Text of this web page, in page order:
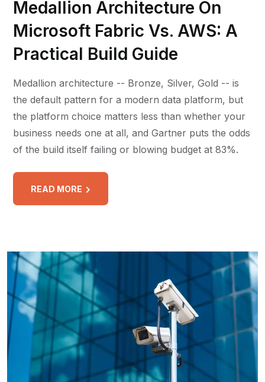
Medallion Architecture On
Microsoft Fabric Vs. AWS: A
Practical Build Guide
Medallion architecture -- Bronze, Silver, Gold -- is
the default pattern for a modern data platform, but
the platform choice matters less than whether your
business needs one at all, and Gartner puts the odds
of the build itself failing or blowing budget at 83%.
READ MORE